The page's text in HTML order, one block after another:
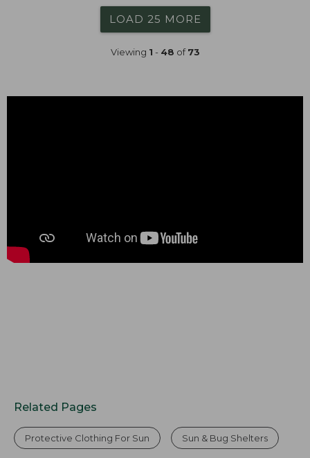
LOAD 25 MORE
Viewing 1 - 48 of73
Related Pages
Protective Clothing For Sun Sun & Bug Shelters